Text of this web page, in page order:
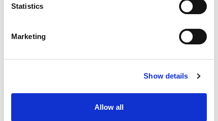
Statistics
Marketing
Show details
Allow all